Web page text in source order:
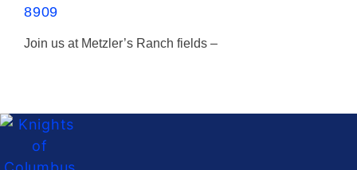
8909
Join us at Metzler’s Ranch fields –